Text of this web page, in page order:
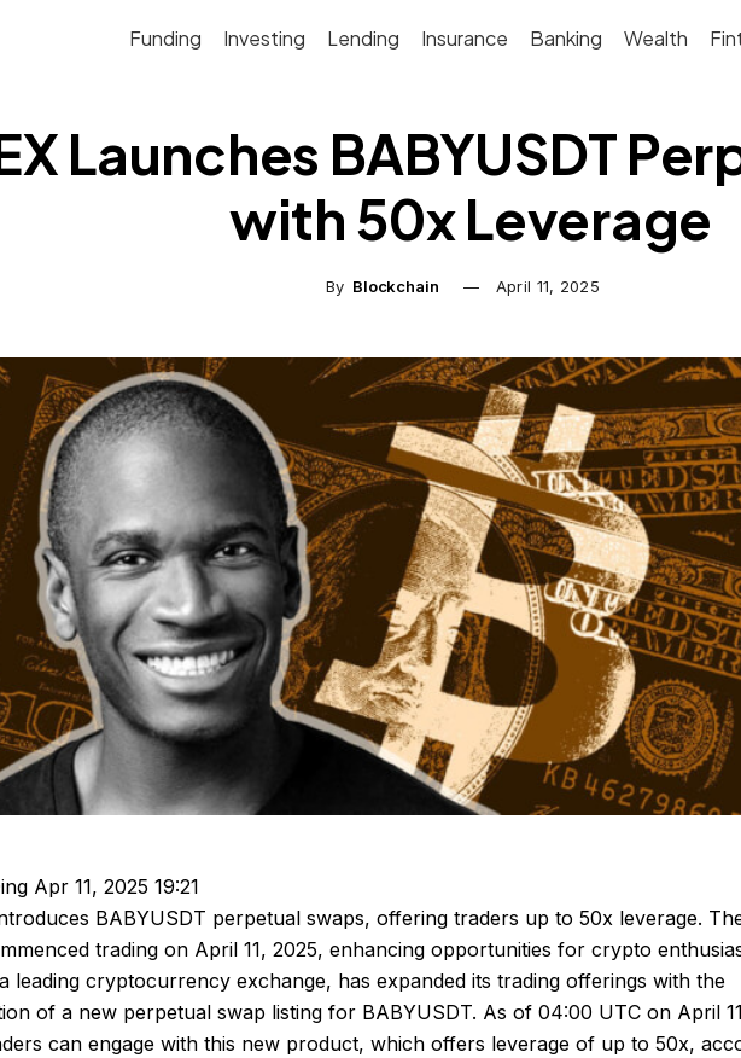
Funding Investing Lending Insurance Banking Wealth
Launches BABYUSDT
with 50x Leverage
By Blockchain April 11, 2025
Apr 11, 2025 19:21
BABYUSDT perpetual swaps, offering traders up to 50x leverage.
trading on April 11, 2025, enhancing opportunities for crypto
leading cryptocurrency exchange, has expanded its trading offerings with the
of a new perpetual swap listing for BABYUSDT. As of 04:00 UTC on April
can engage with this new product, which offers leverage of up to 50x,